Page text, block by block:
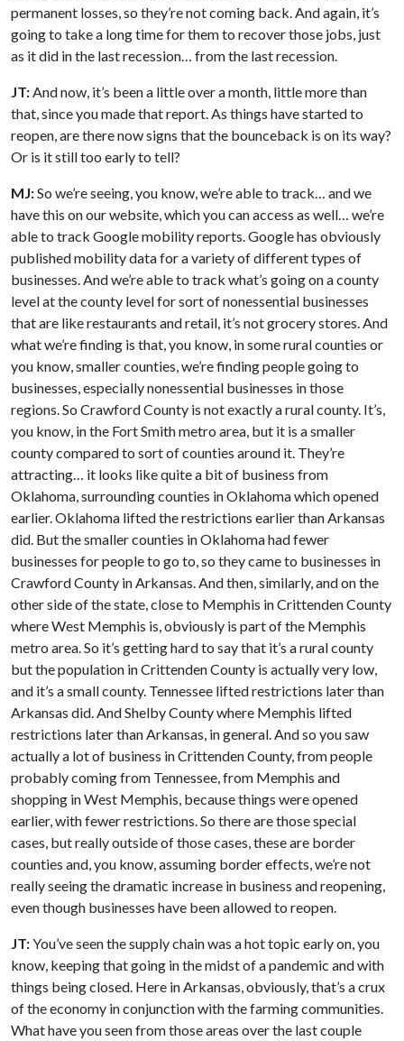
permanent losses, so they’re not coming back. And again, it’s
going to take a long time for them to recover those jobs, just
as it did in the last recession… from the last recession.
JT: And now, it’s been a little over a month, little more than
that, since you made that report. As things have started to
reopen, are there now signs that the bounceback is on its way?
Or is it still too early to tell?
MJ:So we’re seeing, you know, we’re able to track… and we
have this on our website, which you can access as well… we’re
able to track Google mobility reports. Google has obviously
published mobility data for a variety of different types of
businesses. And we’re able to track what’s going on a county
level at the county level for sort of nonessential businesses
that are like restaurants and retail, it’s not grocery stores. And
what we’re finding is that, you know, in some rural counties or
you know, smaller counties, we’re finding people going to
businesses, especially nonessential businesses in those
regions. So Crawford County is not exactly a rural county. It’s,
you know, in the Fort Smith metro area, but it is a smaller
county compared to sort of counties around it. They’re
attracting… it looks like quite a bit of business from
Oklahoma, surrounding counties in Oklahoma which opened
earlier. Oklahoma lifted the restrictions earlier than Arkansas
did. But the smaller counties in Oklahoma had fewer
businesses for people to go to, so they came to businesses in
Crawford County in Arkansas. And then, similarly, and on the
other side of the state, close to Memphis in Crittenden County
where West Memphis is, obviously is part of the Memphis
metro area. So it’s getting hard to say that it’s a rural county
but the population in Crittenden County is actually very low,
and it’s a small county. Tennessee lifted restrictions later than
Arkansas did. And Shelby County where Memphis lifted
restrictions later than Arkansas, in general. And so you saw
actually a lot of business in Crittenden County, from people
probably coming from Tennessee, from Memphis and
shopping in West Memphis, because things were opened
earlier, with fewer restrictions. So there are those special
cases, but really outside of those cases, these are border
counties and, you know, assuming border effects, we’re not
really seeing the dramatic increase in business and reopening,
even though businesses have been allowed to reopen.
JT:You’ve seen the supply chain was a hot topic early on, you
know, keeping that going in the midst of a pandemic and with
things being closed. Here in Arkansas, obviously, that’s a crux
of the economy in conjunction with the farming communities.
What have you seen from those areas over the last couple